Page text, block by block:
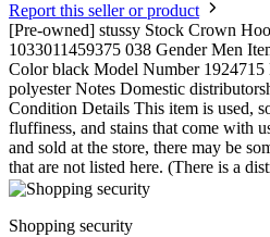
Report this seller or product
[Pre-owned] stussy Stock Crown
1033011459375 038 Gender Men
Color black Model Number
polyester Notes Domestic
Condition Details This item is used,
fluffiness, and stains that come with
and sold at the store, there may be
that are not listed here. (There is a
Shopping security